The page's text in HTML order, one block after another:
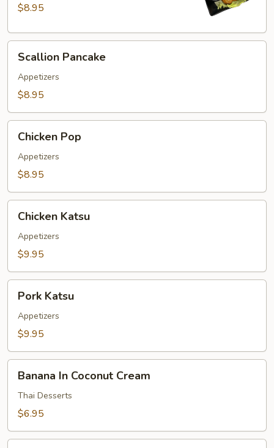
$8.95
Pancake
Scallion Pancake
Appetizers
$8.95
PopChicken Pop
Appetizers
$8.95
Katsu
Chicken Katsu
Appetizers
$9.95
Katsu
Pork Katsu
Appetizers
$9.95
Coconut
Cream
Banana In Coconut Cream
Thai Desserts
$6.95